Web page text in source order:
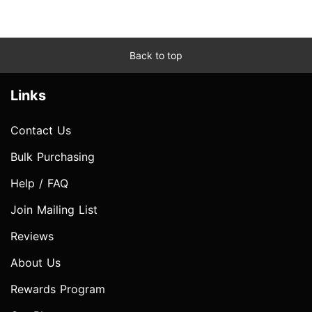
Back to top
Links
Contact Us
Bulk Purchasing
Help / FAQ
Join Mailing List
Reviews
About Us
Rewards Program